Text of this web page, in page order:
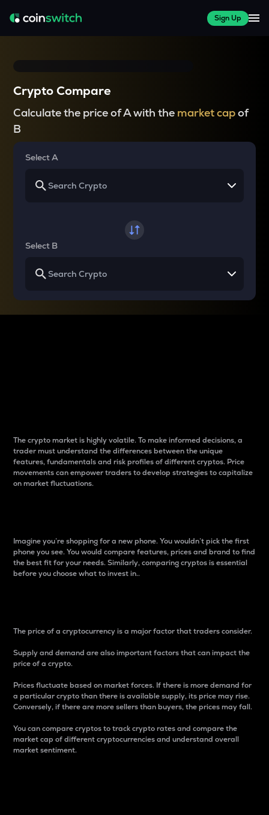
Sign Up
Crypto Compare
Calculate the price of A with the market capof
B
Select A
Select B
The crypto market is highly volatile. To make informed decisions, a
trader must understand the differences between the unique
features, fundamentals and risk profiles of different cryptos. Price
movements can empower traders to develop strategies to capitalize
on market fluctuations.
Imagine you’re shopping for a new phone. You wouldn’t pick the first
phone you see. You would compare features, prices and brand to find
the best fit for your needs. Similarly, comparing cryptos is essential
before you choose what to invest in..
The price of a cryptocurrency is a major factor that traders consider.
Supply and demand are also important factors that can impact the
price of a crypto.
Prices fluctuate based on market forces. If there is more demand for
a particular crypto than there is available supply, its price may rise.
Conversely, if there are more sellers than buyers, the prices may fall.
You can compare cryptos to track crypto rates and compare the
market cap of different cryptocurrencies and understand overall
market sentiment.